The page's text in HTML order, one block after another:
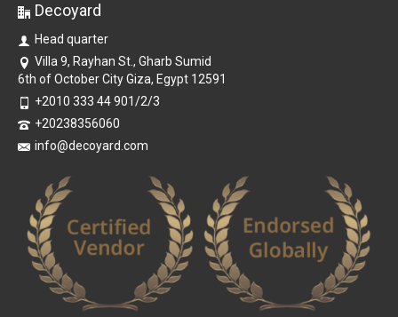
Decoyard
Head quarter
Villa 9, Rayhan St., Gharb Sumid
6th of October City Giza, Egypt 12591
+2010 333 44 901/2/3
+20238356060
info@decoyard.com